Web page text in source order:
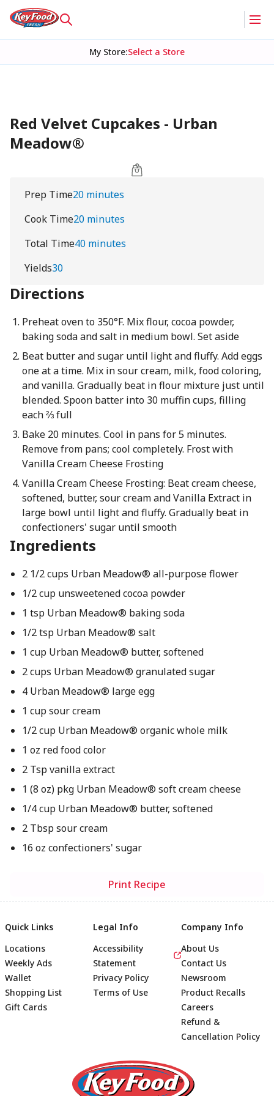
My Store:Select a Store
Red Velvet Cupcakes - Urban
Meadow®
Prep Time20 minutes
Cook Time20 minutes
Total Time40 minutes
Yields30
Directions
Preheat oven to 350°F. Mix flour, cocoa powder,
baking soda and salt in medium bowl. Set aside
Beat butter and sugar until light and fluffy. Add eggs
one at a time. Mix in sour cream, milk, food coloring,
and vanilla. Gradually beat in flour mixture just until
blended. Spoon batter into 30 muffin cups, filling
each ⅔ full
Bake 20 minutes. Cool in pans for 5 minutes.
Remove from pans; cool completely. Frost with
Vanilla Cream Cheese Frosting
Vanilla Cream Cheese Frosting: Beat cream cheese,
softened, butter, sour cream and Vanilla Extract in
large bowl until light and fluffy. Gradually beat in
confectioners' sugar until smooth
Ingredients
2 1/2 cups Urban Meadow® all-purpose flower
1/2 cup unsweetened cocoa powder
1 tsp Urban Meadow® baking soda
1/2 tsp Urban Meadow® salt
1 cup Urban Meadow® butter, softened
2 cups Urban Meadow® granulated sugar
4 Urban Meadow® large egg
1 cup sour cream
1/2 cup Urban Meadow® organic whole milk
1 oz red food color
2 Tsp vanilla extract
1 (8 oz) pkg Urban Meadow® soft cream cheese
1/4 cup Urban Meadow® butter, softened
2 Tbsp sour cream
16 oz confectioners' sugar
Print Recipe
Footer
Quick Links
Locations
Weekly Ads
Wallet
Shopping List
Gift Cards
Legal Info
Accessibility
Statement
Privacy Policy
Terms of Use
Company Info
About Us
Contact Us
Newsroom
Product Recalls
Careers
Refund &
Cancellation Policy